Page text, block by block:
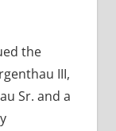
the
III,
Sr. and a